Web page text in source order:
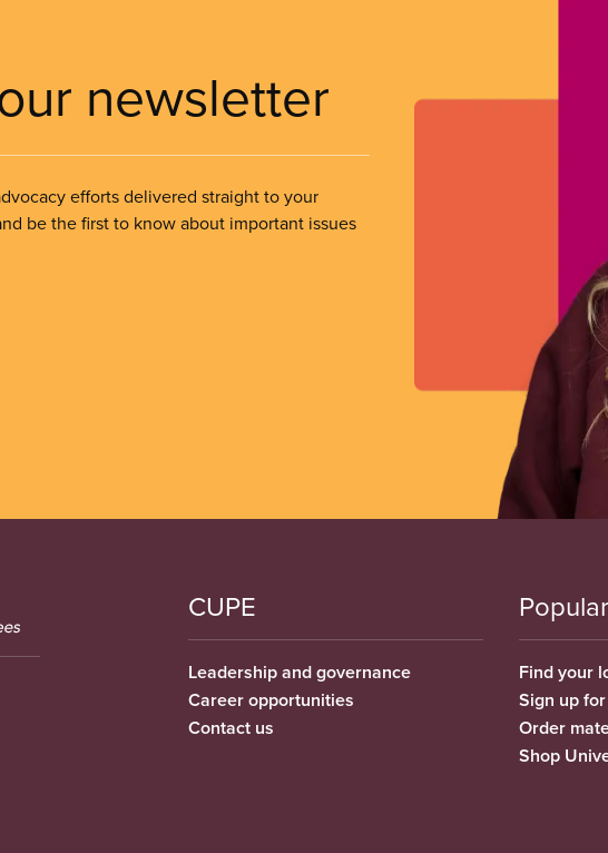
newsletter
efforts delivered straight to your
be the first to know about important issues
CUPE
Leadership and governance
Career opportunities
Contact us
Find your
Sign up
Order
Shop